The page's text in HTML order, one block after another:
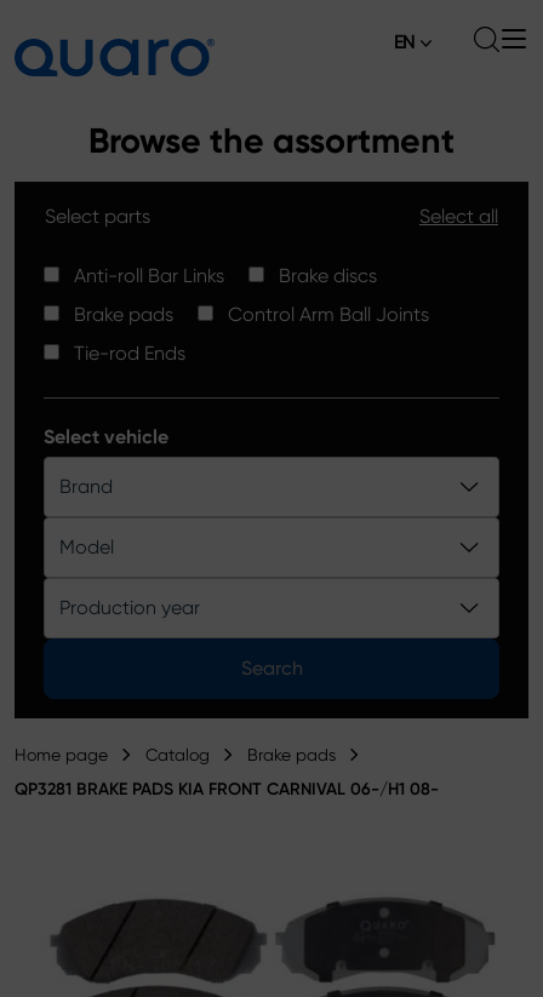
Brake Pads
High Carbon Brake Discs
Tie-rod Ends
Silver Ceramic Brake Pads
Brake Discs
Control Arm Ball Joints
Product catalog
News
Where to Buy
Contact
EN
Browse the assortment
Select parts Select all
Anti-roll Bar Links
Brake discs
Brake pads
Control Arm Ball Joints
Tie-rod Ends
Select vehicle
Brand
Model
Production year
Search
Home page Catalog Brake pads
QP3281 BRAKE PADS KIA FRONT CARNIVAL 06-/H1 08-